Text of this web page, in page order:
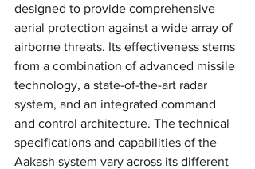
designed to provide comprehensive
aerial protection against a wide array of
airborne threats. Its effectiveness stems
from a combination of advanced missile
technology, a state-of-the-art radar
system, and an integrated command
and control architecture. The technical
specifications and capabilities of the
Aakash system vary across its different